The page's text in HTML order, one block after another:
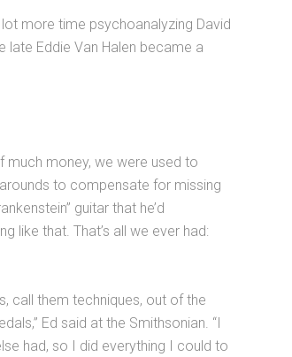
more time psychoanalyzing David
late Eddie Van Halen became a
much money, we were used to
to compensate for missing
guitar that he’d
like that. That’s all we ever had:
call them techniques, out of the
Ed said at the Smithsonian. “I
had, so I did everything I could to